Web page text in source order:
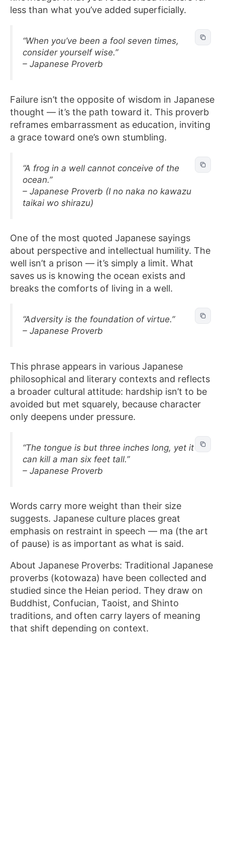
less than what you’ve added superficially.
“When you’ve been a fool seven times,
consider yourself wise.”
– Japanese Proverb
Failure isn’t the opposite of wisdom in Japanese
thought — it’s the path toward it. This proverb
reframes embarrassment as education, inviting
a grace toward one’s own stumbling.
“A frog in a well cannot conceive of the
ocean.”
– Japanese Proverb (I no naka no kawazu
taikai wo shirazu)
One of the most quoted Japanese sayings
about perspective and intellectual humility. The
well isn’t a prison — it’s simply a limit. What
saves us is knowing the ocean exists and
breaks the comforts of living in a well.
“Adversity is the foundation of virtue.”
– Japanese Proverb
This phrase appears in various Japanese
philosophical and literary contexts and reflects
a broader cultural attitude: hardship isn’t to be
avoided but met squarely, because character
only deepens under pressure.
“The tongue is but three inches long, yet it
can kill a man six feet tall.”
– Japanese Proverb
Words carry more weight than their size
suggests. Japanese culture places great
emphasis on restraint in speech — ma (the art
of pause) is as important as what is said.
About Japanese Proverbs: Traditional Japanese
proverbs (kotowaza) have been collected and
studied since the Heian period. They draw on
Buddhist, Confucian, Taoist, and Shinto
traditions, and often carry layers of meaning
that shift depending on context.